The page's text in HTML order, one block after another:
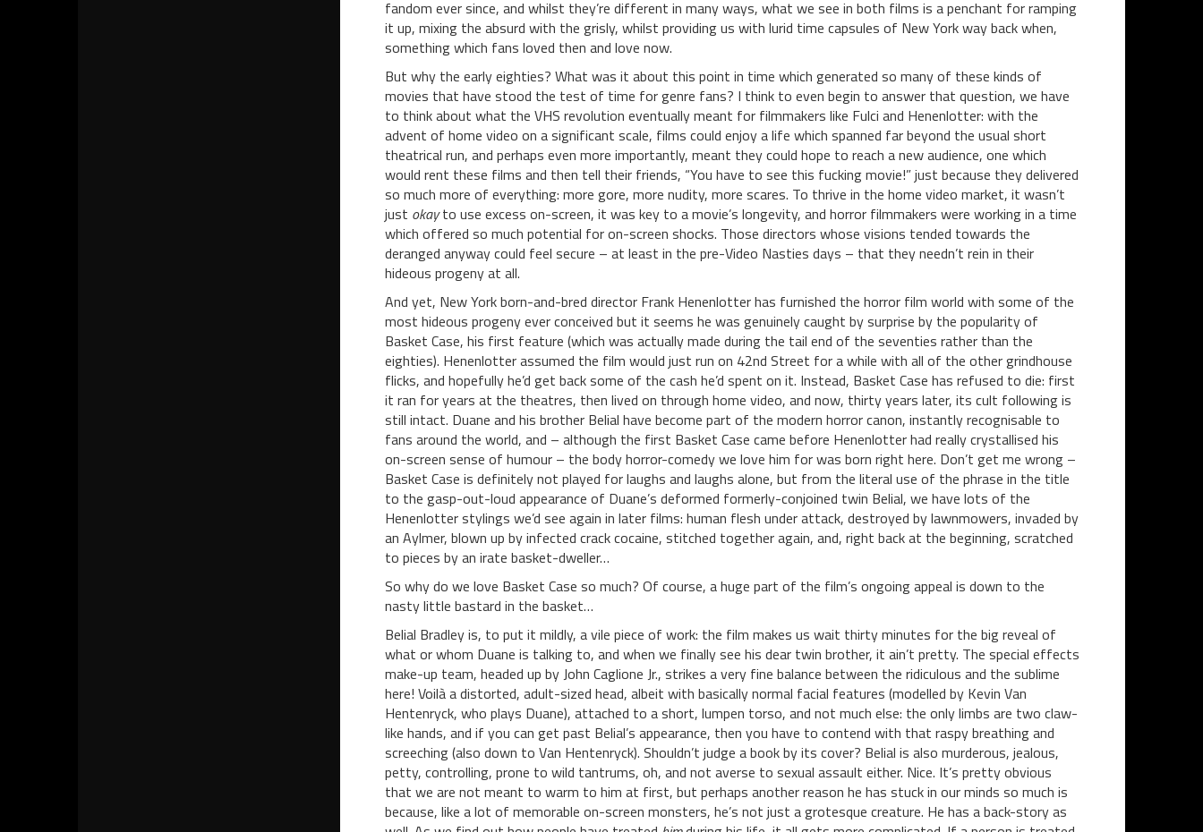
fandom ever since, and whilst they’re different in many ways, what we see in both films is a penchant for ramping
it up, mixing the absurd with the grisly, whilst providing us with lurid time capsules of New York way back when,
something which fans loved then and love now.
But why the early eighties? What was it about this point in time which generated so many of these kinds of
movies that have stood the test of time for genre fans? I think to even begin to answer that question, we have
to think about what the VHS revolution eventually meant for filmmakers like Fulci and Henenlotter: with the
advent of home video on a significant scale, films could enjoy a life which spanned far beyond the usual short
theatrical run, and perhaps even more importantly, meant they could hope to reach a new audience, one which
would rent these films and then tell their friends, “You have to see this fucking movie!” just because they delivered
so much more of everything: more gore, more nudity, more scares. To thrive in the home video market, it wasn’t
just okayto use excess on-screen, it was key to a movie’s longevity, and horror filmmakers were working in a time
which offered so much potential for on-screen shocks. Those directors whose visions tended towards the
deranged anyway could feel secure – at least in the pre-Video Nasties days – that they needn’t rein in their
hideous progeny at all.
And yet, New York born-and-bred director Frank Henenlotter has furnished the horror film world with some of the
most hideous progeny ever conceived but it seems he was genuinely caught by surprise by the popularity of
Basket Case, his first feature (which was actually made during the tail end of the seventies rather than the
eighties). Henenlotter assumed the film would just run on 42nd Street for a while with all of the other grindhouse
flicks, and hopefully he’d get back some of the cash he’d spent on it. Instead, Basket Case has refused to die: first
it ran for years at the theatres, then lived on through home video, and now, thirty years later, its cult following is
still intact. Duane and his brother Belial have become part of the modern horror canon, instantly recognisable to
fans around the world, and – although the first Basket Case came before Henenlotter had really crystallised his
on-screen sense of humour – the body horror-comedy we love him for was born right here. Don’t get me wrong –
Basket Case is definitely not played for laughs and laughs alone, but from the literal use of the phrase in the title
to the gasp-out-loud appearance of Duane’s deformed formerly-conjoined twin Belial, we have lots of the
Henenlotter stylings we’d see again in later films: human flesh under attack, destroyed by lawnmowers, invaded by
an Aylmer, blown up by infected crack cocaine, stitched together again, and, right back at the beginning, scratched
to pieces by an irate basket-dweller…
So why do we love Basket Case so much? Of course, a huge part of the film’s ongoing appeal is down to the
nasty little bastard in the basket…
Belial Bradley is, to put it mildly, a vile piece of work: the film makes us wait thirty minutes for the big reveal of
what or whom Duane is talking to, and when we finally see his dear twin brother, it ain’t pretty. The special effects
make-up team, headed up by John Caglione Jr., strikes a very fine balance between the ridiculous and the sublime
here! Voilà a distorted, adult-sized head, albeit with basically normal facial features (modelled by Kevin Van
Hentenryck, who plays Duane), attached to a short, lumpen torso, and not much else: the only limbs are two claw-
like hands, and if you can get past Belial’s appearance, then you have to contend with that raspy breathing and
screeching (also down to Van Hentenryck). Shouldn’t judge a book by its cover? Belial is also murderous, jealous,
petty, controlling, prone to wild tantrums, oh, and not averse to sexual assault either. Nice. It’s pretty obvious
that we are not meant to warm to him at first, but perhaps another reason he has stuck in our minds so much is
because, like a lot of memorable on-screen monsters, he’s not just a grotesque creature. He has a back-story as